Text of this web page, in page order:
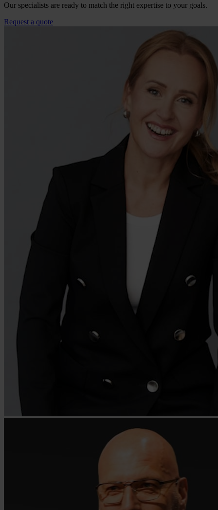
Our specialists are ready to match the right expertise to your goals.
Request a quote